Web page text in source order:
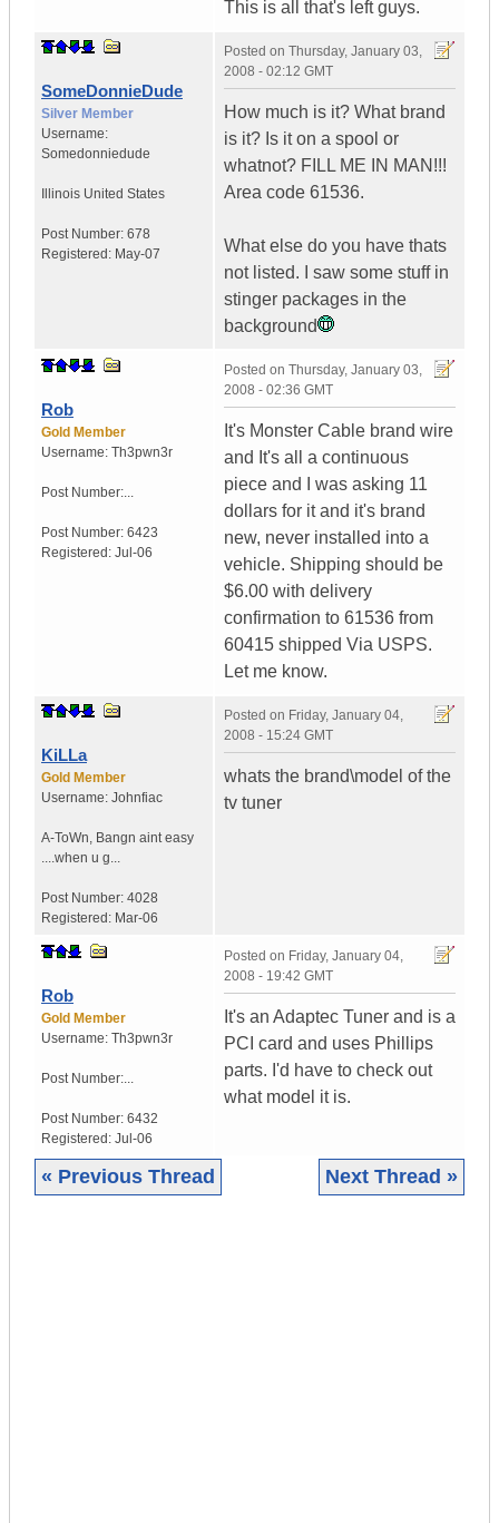
This is all that's left guys.
SomeDonnieDude
Silver Member
Username:
Somedonniedude
Illinois United States
Post Number: 678
Registered: May-07
Posted on Thursday, January 03,
2008 - 02:12 GMT
How much is it? What brand
is it? Is it on a spool or
whatnot? FILL ME IN MAN!!!
Area code 61536.
What else do you have thats
not listed. I saw some stuff in
stinger packages in the
background
Rob
Gold Member
Username: Th3pwn3r
Post Number:...
Post Number: 6423
Registered: Jul-06
Posted on Thursday, January 03,
2008 - 02:36 GMT
It's Monster Cable brand wire
and It's all a continuous
piece and I was asking 11
dollars for it and it's brand
new, never installed into a
vehicle. Shipping should be
$6.00 with delivery
confirmation to 61536 from
60415 shipped Via USPS.
Let me know.
KiLLa
Gold Member
Username: Johnfiac
A-ToWn, Bangn aint easy
....when u g...
Post Number: 4028
Registered: Mar-06
Posted on Friday, January 04,
2008 - 15:24 GMT
whats the brand\model of the
tv tuner
Rob
Gold Member
Username: Th3pwn3r
Post Number:...
Post Number: 6432
Registered: Jul-06
Posted on Friday, January 04,
2008 - 19:42 GMT
It's an Adaptec Tuner and is a
PCI card and uses Phillips
parts. I'd have to check out
what model it is.
« Previous Thread Next Thread »